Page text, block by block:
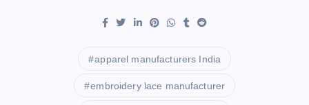
apparel manufacturers India
embroidery lace manufacturer